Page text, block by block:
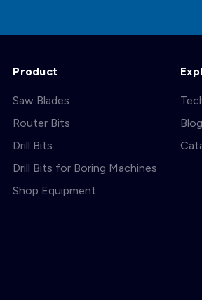
Product
Saw Blades
Router Bits
Drill Bits
Drill Bits for Boring Machines
Shop Equipment
Blog